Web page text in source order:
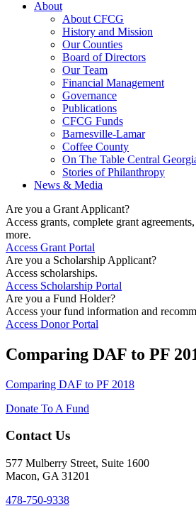
About
About CFCG
History and Mission
Our Counties
Board of Directors
Our Team
Financial Management
Governance
Publications
CFCG Funds
Barnesville-Lamar
Coffee County
On The Table Central
Stories of Philanthropy
News & Media
Are you a Grant Applicant?
Access grants, complete grant
more.
Access Grant Portal
Are you a Scholarship Applicant?
Access scholarships.
Access Scholarship Portal
Are you a Fund Holder?
Access your fund information and
Access Donor Portal
Comparing DAF to PF
Comparing DAF to PF 2018
Donate To A Fund
Contact Us
577 Mulberry Street, Suite 1600
Macon, GA 31201
478-750-9338